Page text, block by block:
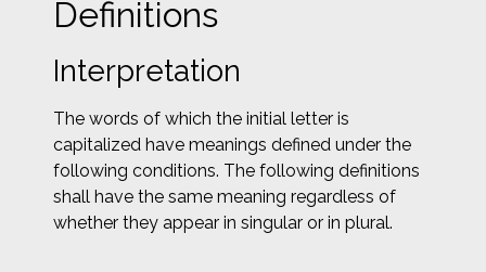
Definitions
Interpretation
The words of which the initial letter is
capitalized have meanings defined under the
following conditions. The following definitions
shall have the same meaning regardless of
whether they appear in singular or in plural.